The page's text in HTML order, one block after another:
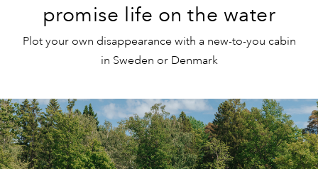
promise life on the water
Plot your own disappearance with a new-to-you cabin
in Sweden or Denmark